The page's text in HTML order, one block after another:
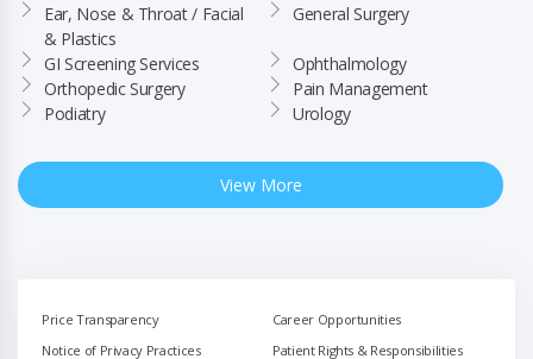
Ear, Nose & Throat / Facial
& Plastics
General Surgery
GI Screening Services
Ophthalmology
Orthopedic Surgery
Pain Management
Podiatry
Urology
View More
Price Transparency
Career Opportunities
Notice of Privacy Practices
Patient Rights & Responsibilities